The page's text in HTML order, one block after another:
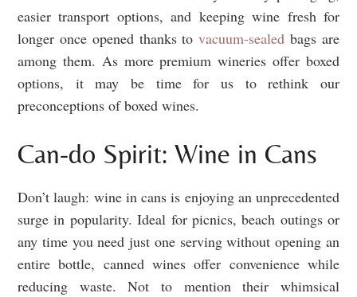
easier transport options, and keeping wine fresh for
longer once opened thanks tovacuum-sealed bags are
among them. As more premium wineries offer boxed
options, it may be time for us to rethink our
preconceptions of boxed wines.
Can-do Spirit: Wine in Cans
Don’t laugh: wine in cans is enjoying an unprecedented
surge in popularity. Ideal for picnics, beach outings or
any time you need just one serving without opening an
entire bottle, canned wines offer convenience while
reducing waste. Not to mention their whimsical